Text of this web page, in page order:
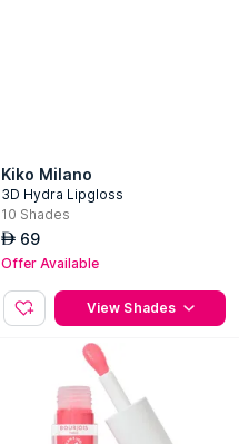
Kiko Milano
3D Hydra Lipgloss
10 Shades
AED 69
Offer Available
View Shades